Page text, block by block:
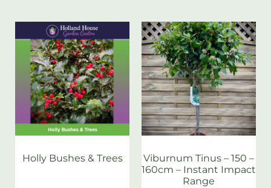
Holly Bushes & Trees
Viburnum Tinus – 150 –
160cm – Instant Impact
Range